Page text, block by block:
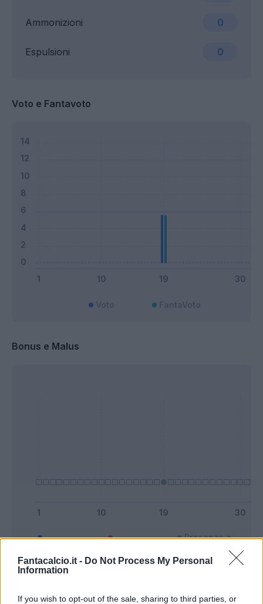
Fantacalcio.it - Do Not Process My Personal
Information
If you wish to opt-out of the sale, sharing to third parties, or
Ammonizioni 0
Espulsioni 0
Voto e Fantavoto
Bonus e Malus
Presenze a